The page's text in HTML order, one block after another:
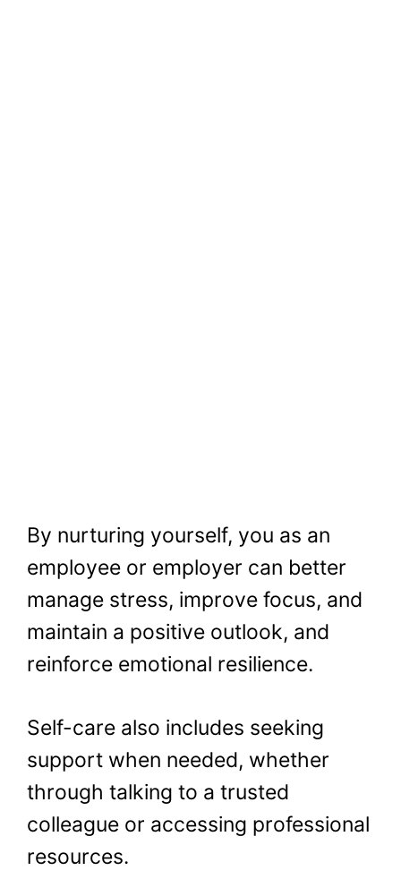
By nurturing yourself, you as an
employee or employer can better
manage stress, improve focus, and
maintain a positive outlook, and
reinforce emotional resilience.
Self-care also includes seeking
support when needed, whether
through talking to a trusted
colleague or accessing professional
resources.